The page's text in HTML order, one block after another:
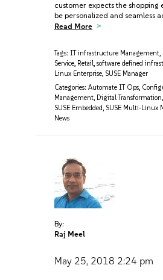
customer expects the shopping
be personalized and seamless
Read More
Tags: IT infrastructure Management,
Service, Retail, software defined
Linux Enterprise, SUSE Manager
Categories: Automate IT Ops,
Management, Digital Transformation,
SUSE Embedded, SUSE Multi-Linux
News
By:
Raj Meel
May 25, 2018 2:24 pm